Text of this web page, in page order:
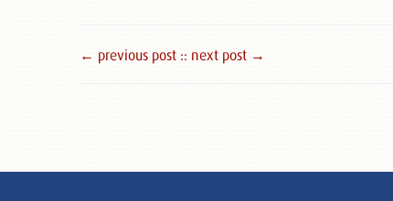
← previous post :: next post →